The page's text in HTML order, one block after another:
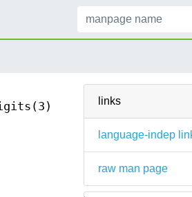
links
language-indep
raw man page